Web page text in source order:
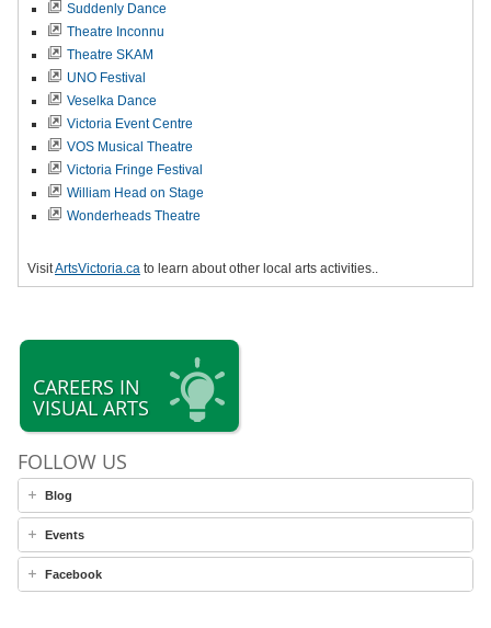
Suddenly Dance
Theatre Inconnu
Theatre SKAM
UNO Festival
Veselka Dance
Victoria Event Centre
VOS Musical Theatre
Victoria Fringe Festival
William Head on Stage
Wonderheads Theatre
VisitArtsVictoria.ca to learn about other local arts activities..
CAREERS IN
VISUAL ARTS
FOLLOW US
Blog
Events
Facebook